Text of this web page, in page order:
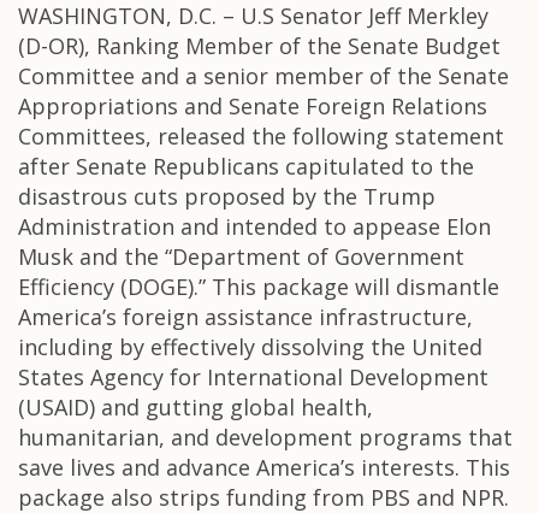
WASHINGTON, D.C. – U.S Senator Jeff Merkley
(D-OR), Ranking Member of the Senate Budget
Committee and a senior member of the Senate
Appropriations and Senate Foreign Relations
Committees, released the following statement
after Senate Republicans capitulated to the
disastrous cuts proposed by the Trump
Administration and intended to appease Elon
Musk and the “Department of Government
Efficiency (DOGE).” This package will dismantle
America’s foreign assistance infrastructure,
including by effectively dissolving the United
States Agency for International Development
(USAID) and gutting global health,
humanitarian, and development programs that
save lives and advance America’s interests. This
package also strips funding from PBS and NPR.